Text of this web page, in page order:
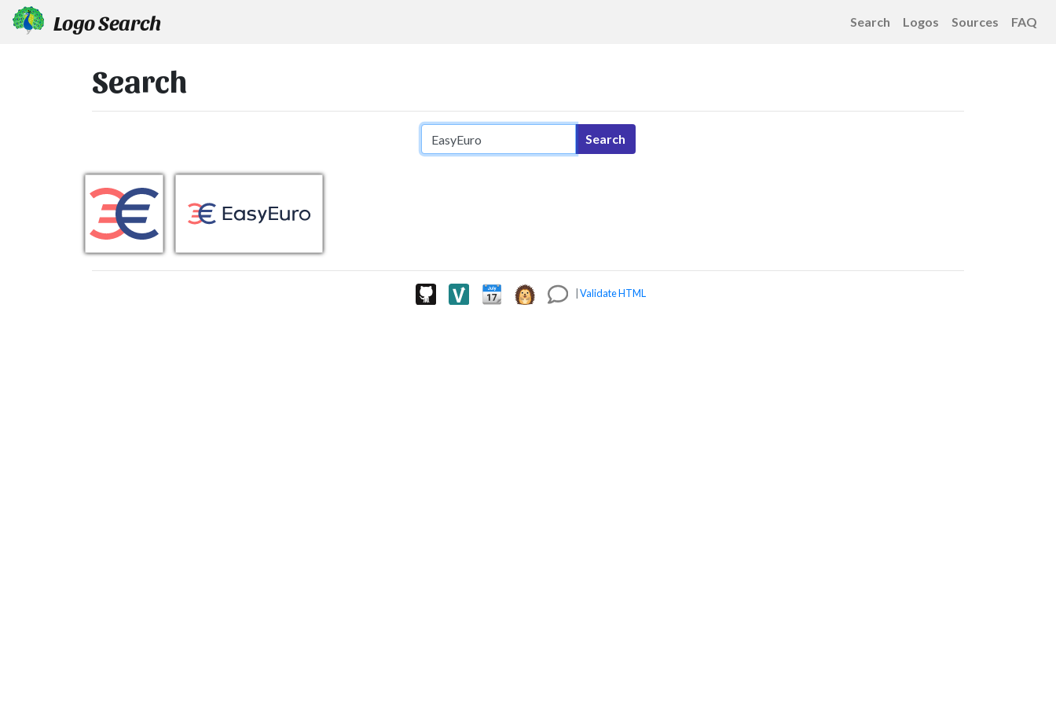
Logo Search Search Logos Sources FAQ
Search
Search query
Search
|Validate HTML